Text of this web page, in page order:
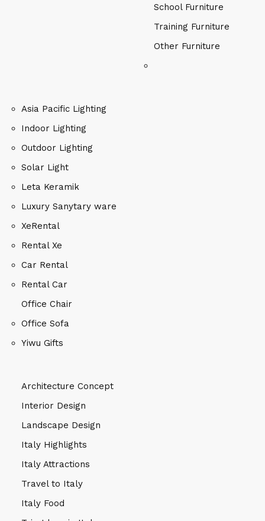
School Furniture
Training Furniture
Other Furniture
Asia Pacific Lighting
Indoor Lighting
Outdoor Lighting
Solar Light
Leta Keramik
Luxury Sanytary ware
XeRental
Rental Xe
Car Rental
Rental Car
Office Chair
Office Sofa
Yiwu Gifts
Architecture Concept
Interior Design
Landscape Design
Italy Highlights
Italy Attractions
Travel to Italy
Italy Food